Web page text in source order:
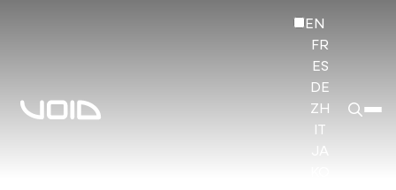
EN
FR
ES
DE
ZH
JA